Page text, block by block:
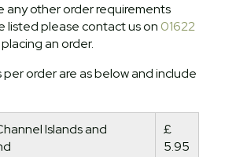
any other order requirements
listed please contact us on 01622
an order.
order are as below and include
Islands and
£
5.95